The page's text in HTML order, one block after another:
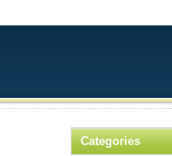
Categories